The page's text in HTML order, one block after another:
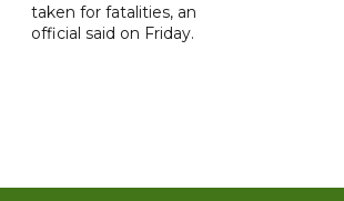
taken for fatalities, an
official said on Friday.